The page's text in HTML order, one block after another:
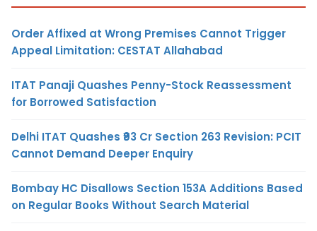
Order Affixed at Wrong Premises Cannot Trigger
Appeal Limitation: CESTAT Allahabad
ITAT Panaji Quashes Penny-Stock Reassessment
for Borrowed Satisfaction
Delhi ITAT Quashes ₹93 Cr Section 263 Revision: PCIT
Cannot Demand Deeper Enquiry
Bombay HC Disallows Section 153A Additions Based
on Regular Books Without Search Material